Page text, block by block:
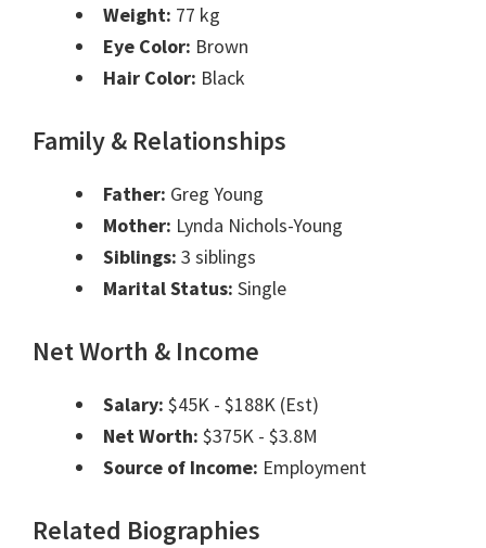
Weight: 77 kg
Eye Color: Brown
Hair Color: Black
Family & Relationships
Father: Greg Young
Mother: Lynda Nichols-Young
Siblings: 3 siblings
Marital Status: Single
Net Worth & Income
Salary: $45K - $188K (Est)
Net Worth: $375K - $3.8M
Source of Income: Employment
Related Biographies